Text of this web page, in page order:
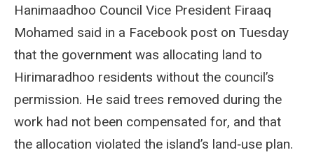
Hanimaadhoo Council Vice President Firaaq
Mohamed said in a Facebook post on Tuesday
that the government was allocating land to
Hirimaradhoo residents without the council’s
permission. He said trees removed during the
work had not been compensated for, and that
the allocation violated the island’s land‑use plan.